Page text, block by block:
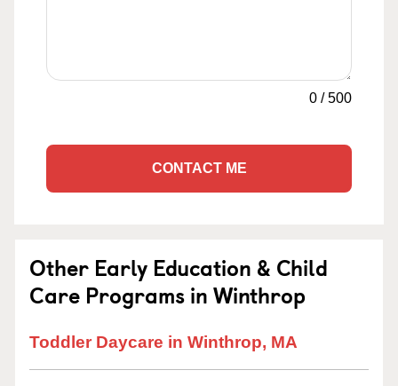
0 /500
CONTACT ME
Other Early Education & Child
Care Programs in Winthrop
Toddler Daycare in Winthrop, MA